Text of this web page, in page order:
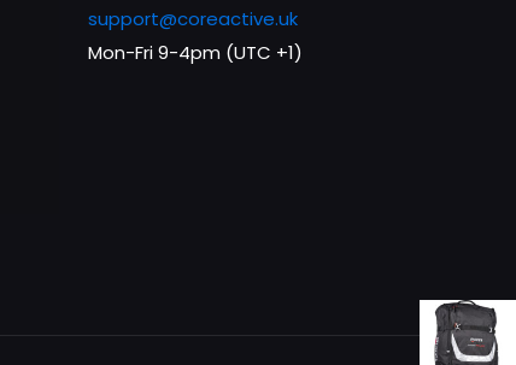
support@coreactive.uk
Mon-Fri 9-4pm (UTC +1)